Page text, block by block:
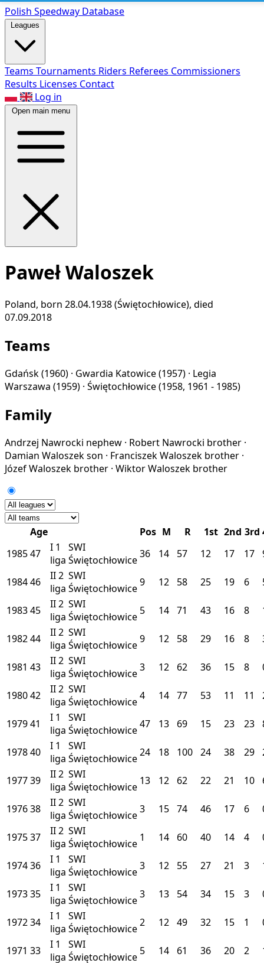
Polish Speedway Database
Leagues
Teams Tournaments Riders Referees Commissioners
Results Licenses Contact
Log in
Open main menu
Paweł Waloszek
Poland, born 28.04.1938 (Świętochłowice), died
07.09.2018
Teams
Gdańsk(1960) · Gwardia Katowice(1957) · Legia
Warszawa (1959) · Świętochłowice(1958, 1961 - 1985)
Family
Andrzej Nawrocki nephew · Robert Nawrocki brother ·
Damian Waloszekson · Franciszek Waloszek brother ·
Józef Waloszek brother · Wiktor Waloszek brother
Age Pos M R 1st 2nd 3rd
198547 I 1
liga
SWI
Świętochłowice36 14 57 12 17 17
198446 II2
liga
SWI
Świętochłowice9 12 58 25 19 6
198345 II2
liga
SWI
Świętochłowice 5 14 71 43 16 8
198244 II2
liga
SWI
Świętochłowice9 12 58 29 16 8
1981 43 II2
liga
SWI
Świętochłowice3 12 62 36 15 8
198042 II2
liga
SWI
Świętochłowice4 14 77 53 11 11
197941 I 1
liga
SWI
Świętochłowice47 13 69 15 23 23
197840 I 1
liga
SWI
Świętochłowice24 18 100 24 38 29
197739 II2
liga
SWI
Świętochłowice 13 12 62 22 21 10
197638 II2
liga
SWI
Świętochłowice3 15 74 46 17 6
197537 II2
liga
SWI
Świętochłowice 1 14 60 40 14 4
197436 I 1
liga
SWI
Świętochłowice3 12 55 27 21 3
197335 I 1
liga
SWI
Świętochłowice3 13 54 34 15 3
197234 I 1
liga
SWI
Świętochłowice2 12 49 32 15 1
1971 33 I 1
liga
SWI
Świętochłowice 5 14 61 36 20 2